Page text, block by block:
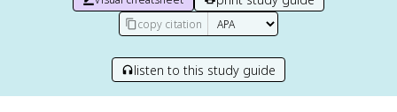
copy citation
listen to this study guide